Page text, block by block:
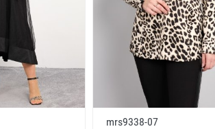
mrs9338-07